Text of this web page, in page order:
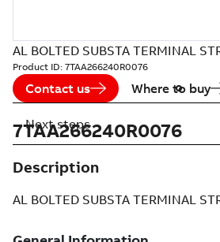
AL BOLTED SUBSTA TERMINAL
Product ID: 7TAA266240R0076
Contact us Where to buy
7TAA266240R0076
Description
AL BOLTED SUBSTA TERMINAL
Next steps